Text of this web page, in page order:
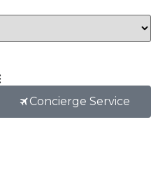
Concierge Service